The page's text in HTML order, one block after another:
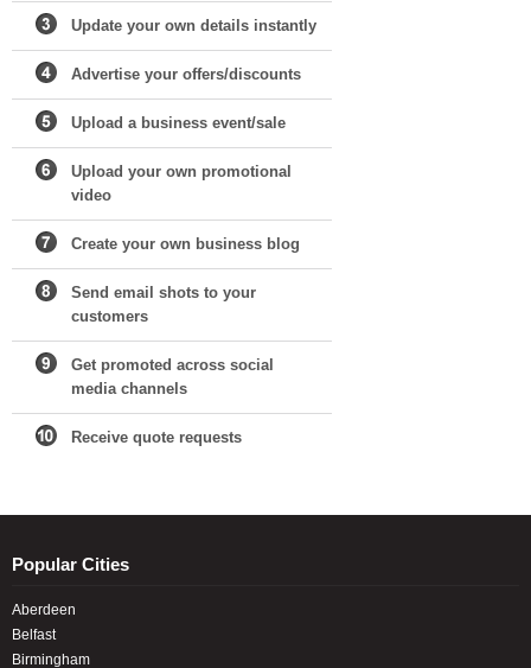
Update your own details instantly
Advertise your offers/discounts
Upload a business event/sale
Upload your own promotional
video
Create your own business blog
Send email shots to your
customers
Get promoted across social
media channels
Receive quote requests
Popular Cities
Aberdeen
Belfast
Birmingham